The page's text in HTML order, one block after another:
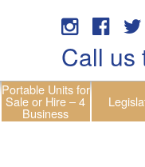
Call us
Portable Units for
Sale or Hire – 4
Business